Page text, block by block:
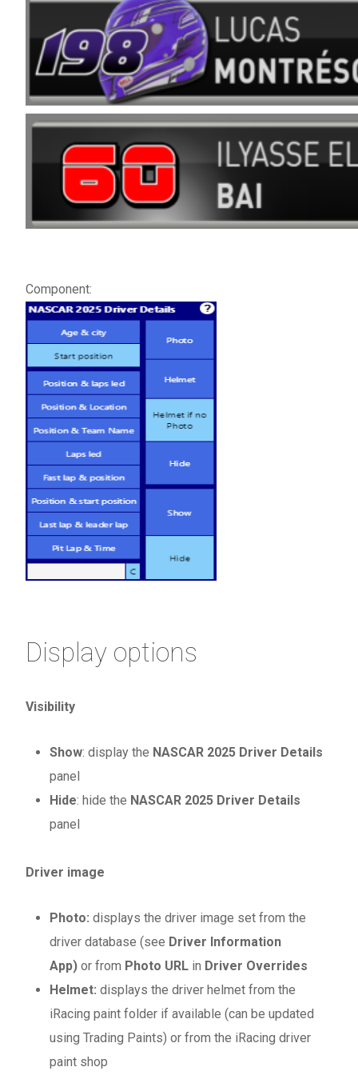
Component:
Display options
Visibility
Show: display the NASCAR 2025 Driver Details
panel
Hide: hide the NASCAR 2025 Driver Details
panel
Driver image
Photo:displays the driver image set from the
driver database (see Driver Information
App) or from Photo URL in Driver Overrides
Helmet: displays the driver helmet from the
iRacing paint folder if available (can be updated
using Trading Paints) or from the iRacing driver
paint shop